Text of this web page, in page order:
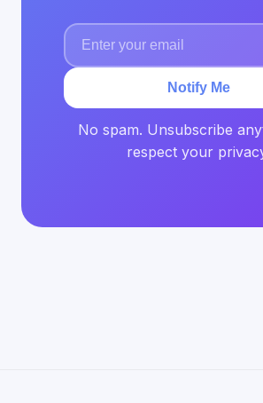
Notify Me
No spam. Unsubscribe
respect your